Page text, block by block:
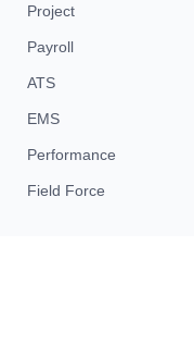
Project
Payroll
ATS
EMS
Performance
Field Force